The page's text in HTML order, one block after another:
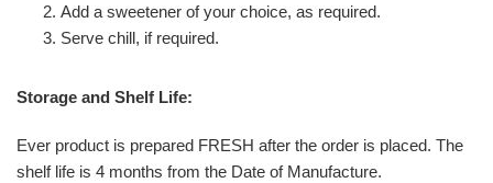
Add a sweetener of your choice, as required.
Serve chill, if required.
Storage and Shelf Life:
Ever product is prepared FRESH after the order is placed. The
shelf life is 4 months from the Date of Manufacture.